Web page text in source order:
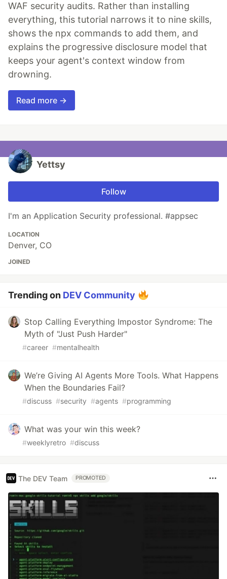
WAF security audits. Rather than installing
everything, this tutorial narrows it to nine skills,
shows the npx commands to add them, and
explains the progressive disclosure model that
keeps your agent's context window from
drowning.
Read more →
Yettsy
Follow
I'm an Application Security professional. #appsec
LOCATION
Denver, CO
JOINED
Trending on DEV Community
Stop Calling Everything Impostor Syndrome: The
Myth of "Just Push Harder"
#career #mentalhealth
We’re Giving AI Agents More Tools. What Happens
When the Boundaries Fail?
#discuss #security #agents #programming
What was your win this week?
#weeklyretro #discuss
The DEV Team PROMOTED